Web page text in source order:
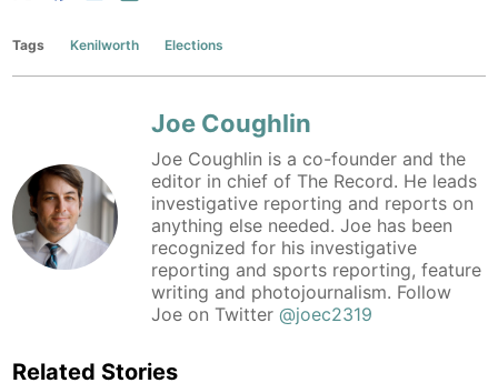
Tags Kenilworth Elections
Joe Coughlin
Joe Coughlin is a co-founder and the
editor in chief of The Record. He leads
investigative reporting and reports on
anything else needed. Joe has been
recognized for his investigative
reporting and sports reporting, feature
writing and photojournalism. Follow
Joe on Twitter@joec2319
Related Stories